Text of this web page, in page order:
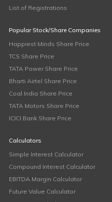
List of Registrations
Popular Stock/Share Companies
Happiest Minds Share Price
TCS Share Price
TATA Power Share Price
Bharti Airtel Share Price
Coal India Share Price
TATA Motors Share Price
ICICI Bank Share Price
Calculators
Simple Interest Calculator
Compound Interest Calculator
EBITDA Margin Calculator
Future Value Calculator